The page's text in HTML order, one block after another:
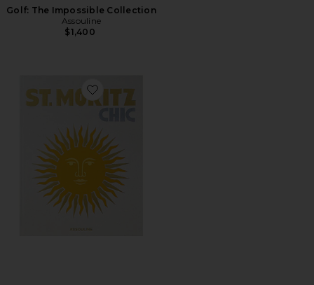
Golf: The Impossible Collection
Assouline
$1,400
Favorite St. Moritz Chic